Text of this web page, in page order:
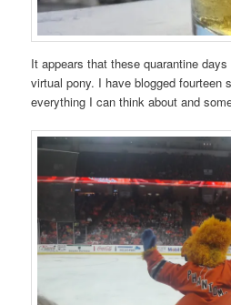
It appears that these quarantine
virtual pony. I have blogged fourteen
everything I can think about and